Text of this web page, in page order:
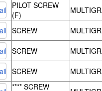
PILOT SCREW
(F)
SCREW
SCREW
SCREW
**** SCREW